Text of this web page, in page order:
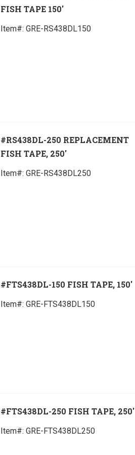
FISH TAPE 150'
Item#: GRE-RS438DL150
#RS438DL-250 REPLACEMENT
FISH TAPE, 250'
Item#: GRE-RS438DL250
#FTS438DL-150 FISH TAPE, 150'
Item#: GRE-FTS438DL150
#FTS438DL-250 FISH TAPE, 250'
Item#: GRE-FTS438DL250